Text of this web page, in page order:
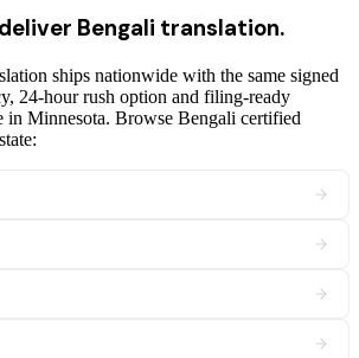
Bengali translation.
ships nationwide with the same signed
24-hour rush option and filing-ready
in Minnesota. Browse Bengali certified